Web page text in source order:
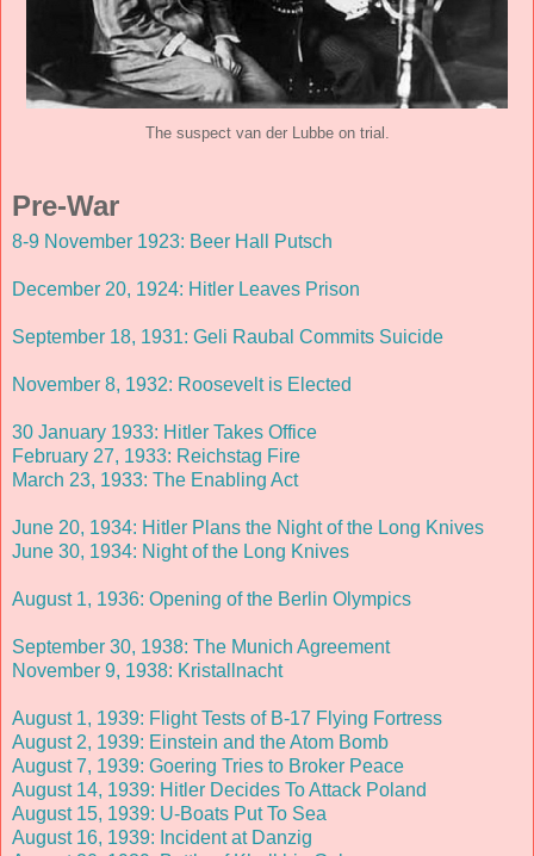
The suspect van der Lubbe on trial.
Pre-War
8-9 November 1923: Beer Hall Putsch
December 20, 1924: Hitler Leaves Prison
September 18, 1931: Geli Raubal Commits Suicide
November 8, 1932: Roosevelt is Elected
30 January 1933: Hitler Takes Office
February 27, 1933: Reichstag Fire
March 23, 1933: The Enabling Act
June 20, 1934: Hitler Plans the Night of the Long Knives
June 30, 1934: Night of the Long Knives
August 1, 1936: Opening of the Berlin Olympics
September 30, 1938: The Munich Agreement
November 9, 1938: Kristallnacht
August 1, 1939: Flight Tests of B-17 Flying Fortress
August 2, 1939: Einstein and the Atom Bomb
August 7, 1939: Goering Tries to Broker Peace
August 14, 1939: Hitler Decides To Attack Poland
August 15, 1939: U-Boats Put To Sea
August 16, 1939: Incident at Danzig